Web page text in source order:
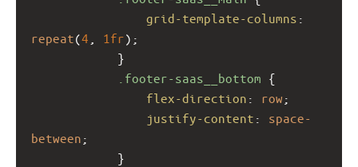
grid-template-columns
repeat(4 1fr);
}
.footer-saas__bottom {
flex-direction : row ;
justify-content : space-
between ;
}